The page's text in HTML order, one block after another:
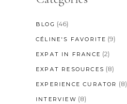
BLOG (46)
CÉLINE'S FAVORITE (9)
EXPAT IN FRANCE (2)
EXPAT RESOURCES (8)
EXPERIENCE CURATOR (8)
INTERVIEW (8)